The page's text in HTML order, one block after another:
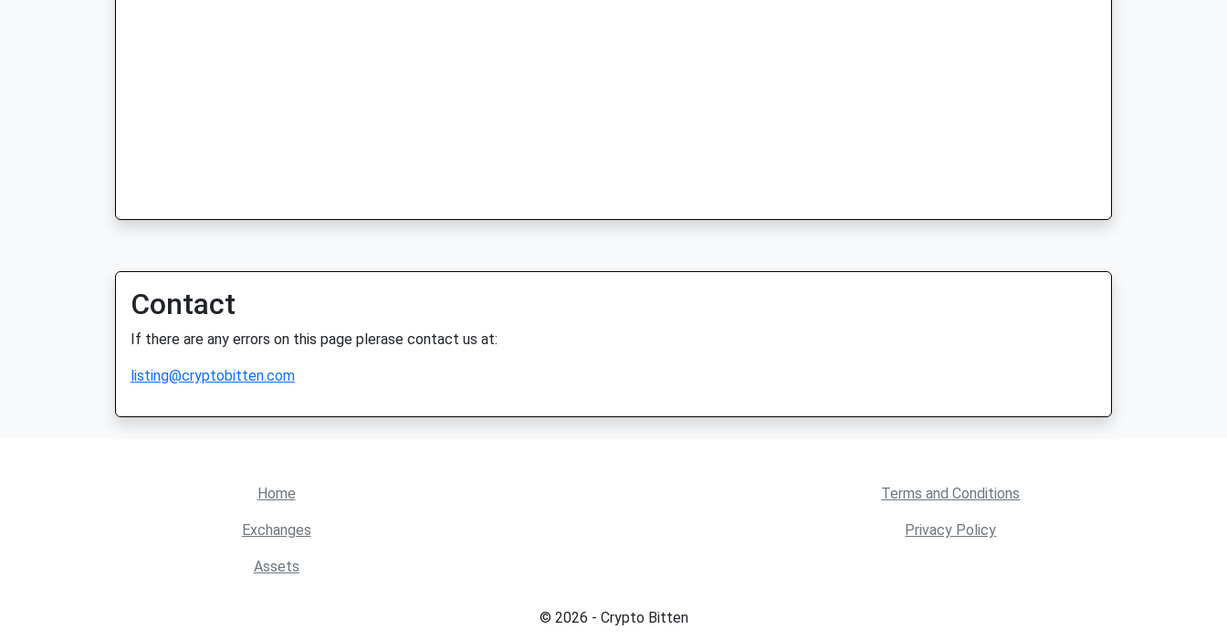
Contact
If there are any errors on this page plerase contact us at:
listing@cryptobitten.com
Home
Exchanges
Assets
Terms and Conditions
Privacy Policy
© 2026 - Crypto Bitten